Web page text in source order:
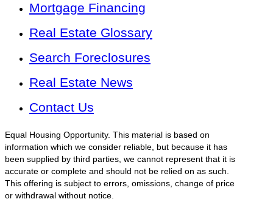
Mortgage Financing
Real Estate Glossary
Search Foreclosures
Real Estate News
Contact Us
Equal Housing Opportunity. This material is based on
information which we consider reliable, but because it has
been supplied by third parties, we cannot represent that it is
accurate or complete and should not be relied on as such.
This offering is subject to errors, omissions, change of price
or withdrawal without notice.